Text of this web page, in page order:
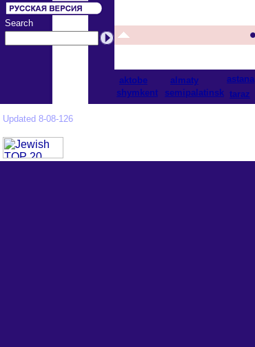
Search
aktobe almaty astana
shymkent
semipalatinsk taraz
Updated 8-08-126